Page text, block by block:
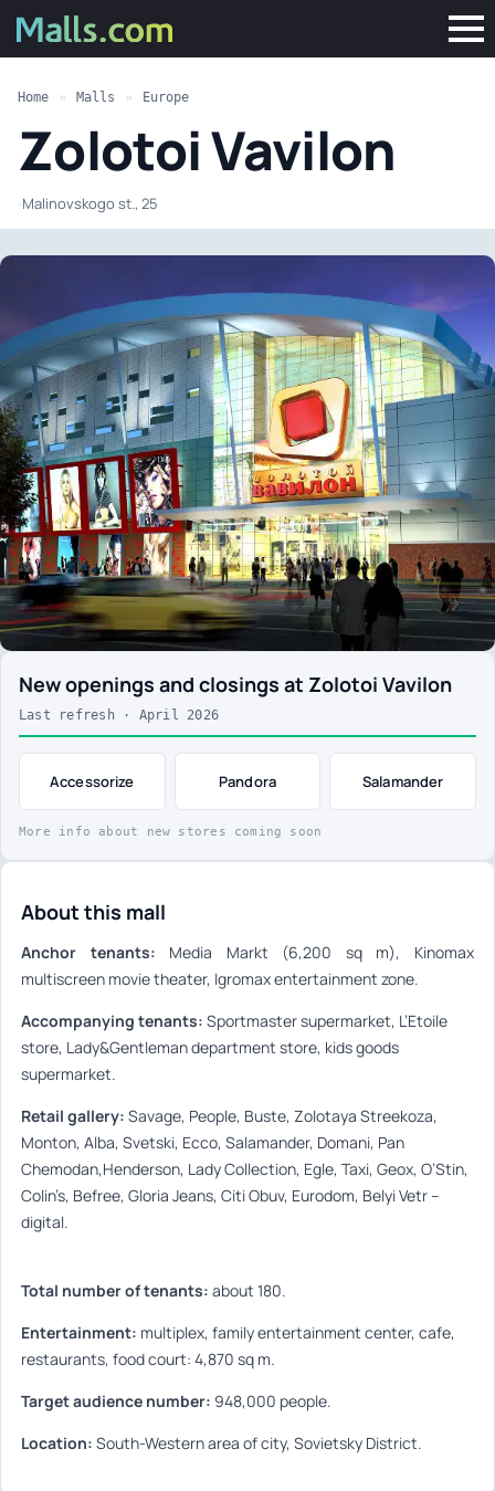
Home » Malls » Europe
Zolotoi Vavilon
·Malinovskogo st., 25
New openings and closings at Zolotoi Vavilon
Last refresh · April 2026
Accessorize Pandora Salamander
More info about new stores coming soon
About this mall
Anchor tenants: Media Markt (6,200 sq m), Kinomax
multiscreen movie theater, Igromax entertainment zone.
Accompanying tenants: Sportmaster supermarket, L’Etoile
store, Lady&Gentleman department store, kids goods
supermarket.
Retail gallery: Savage, People, Buste, Zolotaya Streekoza,
Monton, Alba, Svetski, Ecco, Salamander, Domani, Pan
Chemodan,Henderson, Lady Collection, Egle, Taxi, Geox, O’Stin,
Colin’s, Befree, Gloria Jeans, Citi Obuv, Eurodom, Belyi Vetr –
digital.
Total number of tenants: about 180.
Entertainment: multiplex, family entertainment center, cafe,
restaurants, food court: 4,870 sq m.
Target audience number: 948,000 people.
Location: South-Western area of city, Sovietsky District.